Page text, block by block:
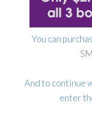
You can
And to continue
enter